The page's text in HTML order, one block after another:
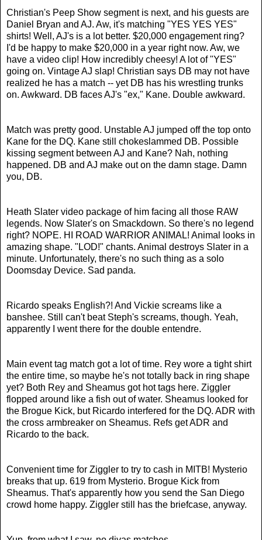
Christian's Peep Show segment is next, and his guests are
Daniel Bryan and AJ. Aw, it's matching "YES YES YES"
shirts! Well, AJ's is a lot better. $20,000 engagement ring?
I'd be happy to make $20,000 in a year right now. Aw, we
have a video clip! How incredibly cheesy! A lot of "YES"
going on. Vintage AJ slap! Christian says DB may not have
realized he has a match -- yet DB has his wrestling trunks
on. Awkward. DB faces AJ's "ex," Kane. Double awkward.
Match was pretty good. Unstable AJ jumped off the top onto
Kane for the DQ. Kane still chokeslammed DB. Possible
kissing segment between AJ and Kane? Nah, nothing
happened. DB and AJ make out on the damn stage. Damn
you, DB.
Heath Slater video package of him facing all those RAW
legends. Now Slater's on Smackdown. So there's no legend
right? NOPE. HI ROAD WARRIOR ANIMAL! Animal looks in
amazing shape. "LOD!" chants. Animal destroys Slater in a
minute. Unfortunately, there's no such thing as a solo
Doomsday Device. Sad panda.
Ricardo speaks English?! And Vickie screams like a
banshee. Still can't beat Steph's screams, though. Yeah,
apparently I went there for the double entendre.
Main event tag match got a lot of time. Rey wore a tight shirt
the entire time, so maybe he's not totally back in ring shape
yet? Both Rey and Sheamus got hot tags here. Ziggler
flopped around like a fish out of water. Sheamus looked for
the Brogue Kick, but Ricardo interfered for the DQ. ADR with
the cross armbreaker on Sheamus. Refs get ADR and
Ricardo to the back.
Convenient time for Ziggler to try to cash in MITB! Mysterio
breaks that up. 619 from Mysterio. Brogue Kick from
Sheamus. That's apparently how you send the San Diego
crowd home happy. Ziggler still has the briefcase, anyway.